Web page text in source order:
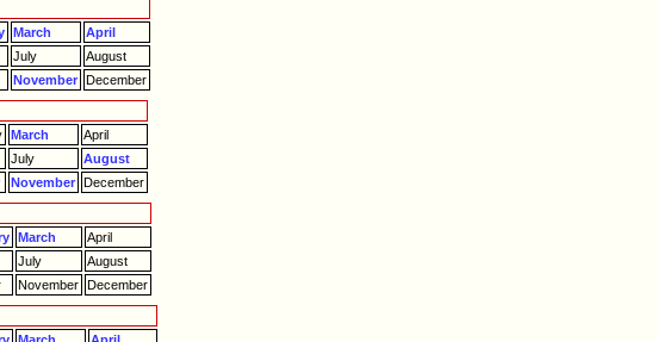
March
April
July
August
November December
March
April
July
August
November December
March
April
July
August
November December